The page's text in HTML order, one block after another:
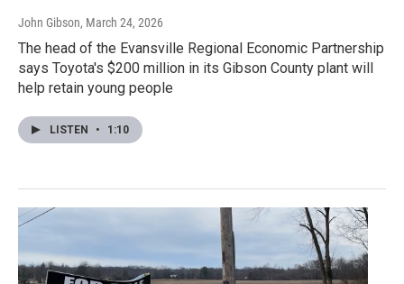
John Gibson, March 24, 2026
The head of the Evansville Regional Economic Partnership
says Toyota's $200 million in its Gibson County plant will
help retain young people
LISTEN • 1:10